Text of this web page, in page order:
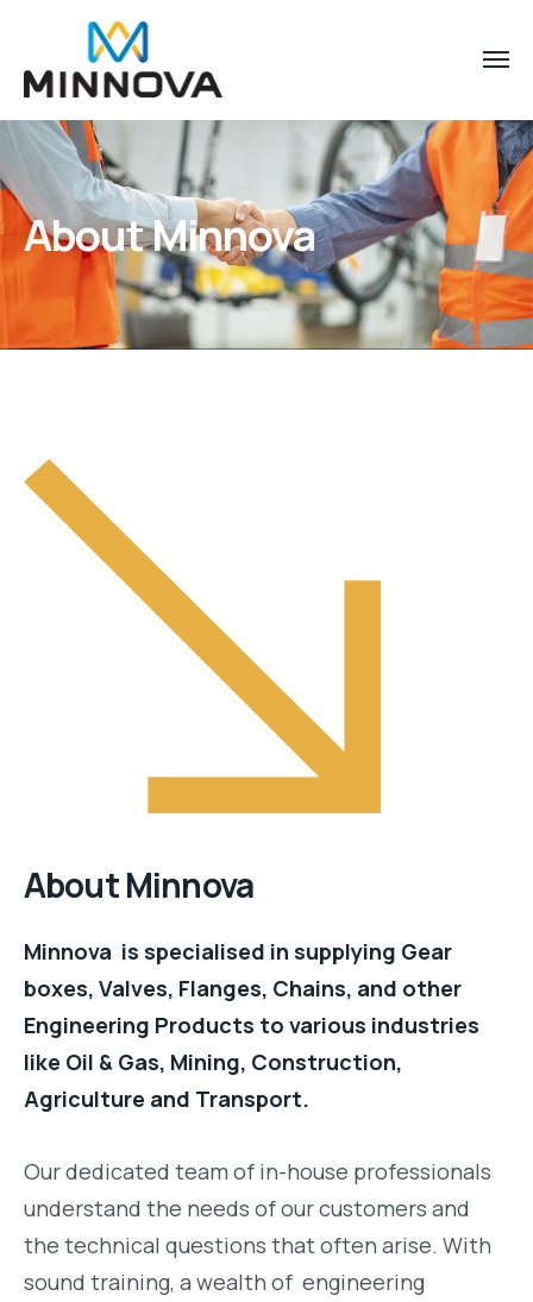
About Minnova
About Minnova
Minnova is specialised in supplying Gear
boxes, Valves, Flanges, Chains, and other
Engineering Products to various industries
like Oil & Gas, Mining, Construction,
Agriculture and Transport.
Our dedicated team of in-house professionals
understand the needs of our customers and
the technical questions that often arise. With
sound training, a wealth of engineering